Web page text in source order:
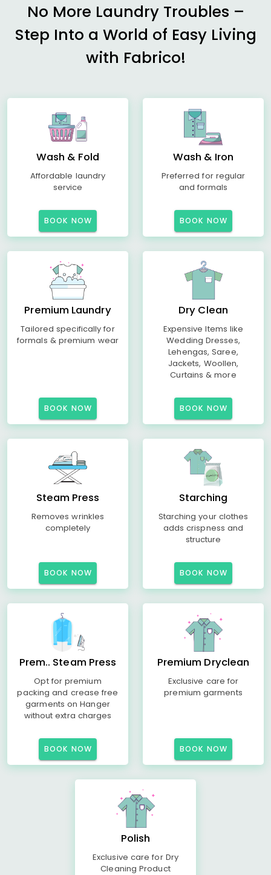
No More Laundry Troubles –
Step Into a World of Easy Living
with Fabrico!
Wash & Fold
Affordable laundry
service
BOOK NOW
Wash & Iron
Preferred for regular
and formals
BOOK NOW
Premium Laundry
Tailored specifically for
formals & premium wear
BOOK NOW
Dry Clean
Expensive Items like
Wedding Dresses,
Lehengas, Saree,
Jackets, Woollen,
Curtains & more
BOOK NOW
Steam Press
Removes wrinkles
completely
BOOK NOW
Starching
Starching your clothes
adds crispness and
structure
BOOK NOW
Prem.. Steam Press
Opt for premium
packing and crease free
garments on Hanger
without extra charges
BOOK NOW
Premium Dryclean
Exclusive care for
premium garments
BOOK NOW
Polish
Exclusive care for Dry
Cleaning Product